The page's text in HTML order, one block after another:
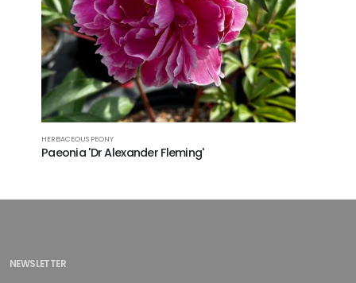
HERBACEOUS PEONY
Paeonia 'Dr Alexander Fleming'
NEWSLETTER